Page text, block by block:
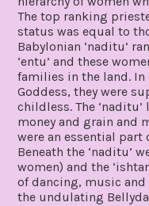
The top ranking
status was equal to
Babylonian ‘naditu’
‘entu’ and these
families in the land.
Goddess, they were
childless. The
money and grain and
were an essential part
Beneath the ‘naditu’
women) and the
of dancing, music and
the undulating